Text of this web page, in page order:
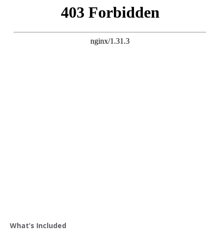
What’s Included